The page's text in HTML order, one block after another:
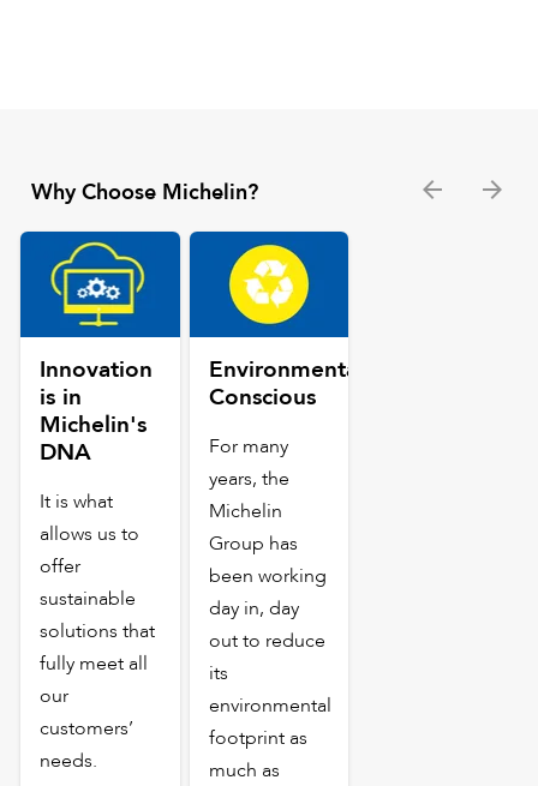
Why Choose Michelin?
Innovation
is in
Michelin's
DNA
It is what
allows us to
offer
sustainable
solutions that
fully meet all
our
customers’
needs.
Environmentally
Conscious
For many
years, the
Michelin
Group has
been working
day in, day
out to reduce
its
environmental
footprint as
much as